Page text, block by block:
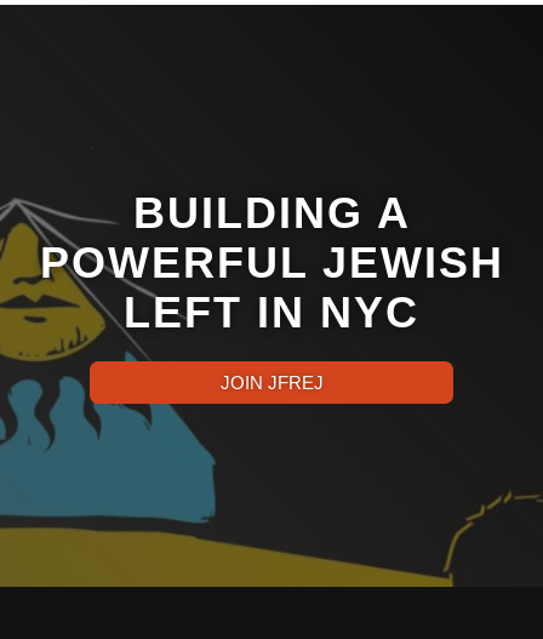
BUILDING A
POWERFUL JEWISH
LEFT IN NYC
JOIN JFREJ